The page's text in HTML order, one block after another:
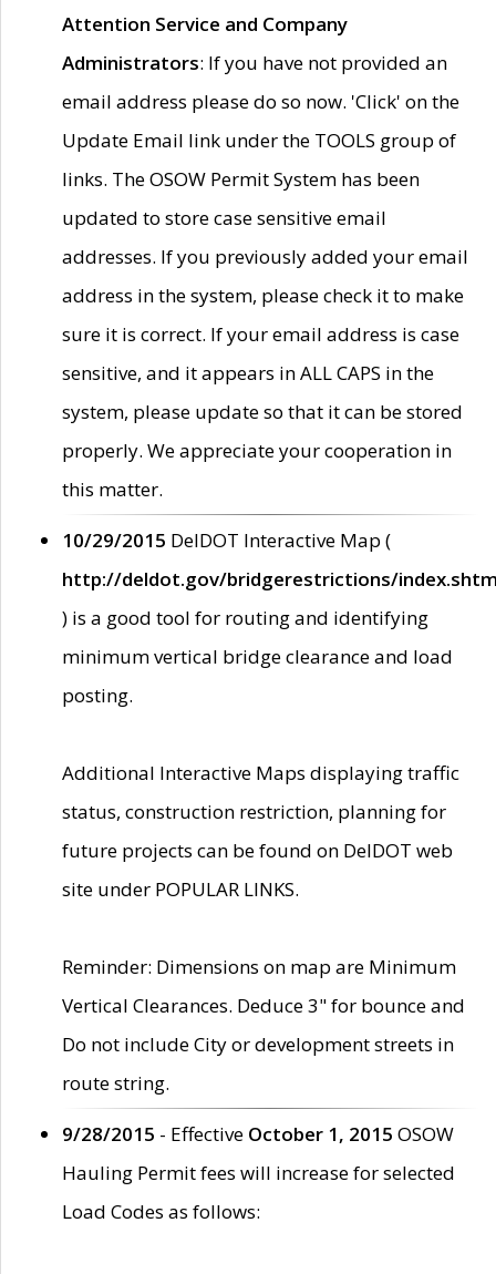
Attention Service and Company
Administrators: If you have not provided an
email address please do so now. 'Click' on the
Update Email link under the TOOLS group of
links. The OSOW Permit System has been
updated to store case sensitive email
addresses. If you previously added your email
address in the system, please check it to make
sure it is correct. If your email address is case
sensitive, and it appears in ALL CAPS in the
system, please update so that it can be stored
properly. We appreciate your cooperation in
this matter.
10/29/2015 DelDOT Interactive Map (
http://deldot.gov/bridgerestrictions/
) is a good tool for routing and identifying
minimum vertical bridge clearance and load
posting.
Additional Interactive Maps displaying traffic
status, construction restriction, planning for
future projects can be found on DelDOT web
site under POPULAR LINKS.
Reminder: Dimensions on map are Minimum
Vertical Clearances. Deduce 3" for bounce and
Do not include City or development streets in
route string.
9/28/2015 - Effective October 1, 2015 OSOW
Hauling Permit fees will increase for selected
Load Codes as follows: